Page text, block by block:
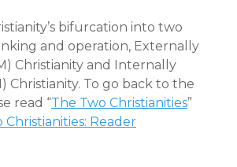
bifurcation into two
and operation, Externally
Christianity and Internally
Christianity. To go back to the
read “The Two Christianities”
Christianities: Reader